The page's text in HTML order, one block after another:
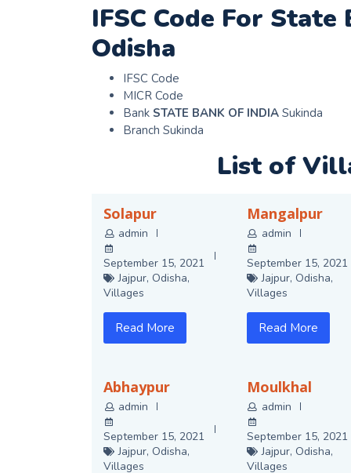
IFSC Code For
Odisha
IFSC Code
MICR Code
Bank STATE BANK OF INDIA Sukinda
Branch Sukinda
List of
Solapur
admin
September 15, 2021
Jajpur, Odisha,
Villages
Read More
Mangalpur
admin
September 15, 2021
Jajpur, Odisha,
Villages
Read More
Abhaypur
admin
September 15, 2021
Jajpur, Odisha,
Villages
Moulkhal
admin
September 15, 2021
Jajpur, Odisha,
Villages